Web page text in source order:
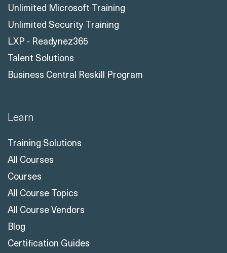
Talent Solutions
Business Central Reskill Program
Learn
All Courses
All Course Topics
All Course Vendors
Blog
Certification Guides